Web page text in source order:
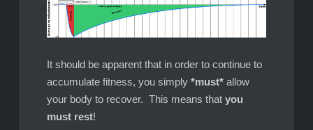
It should be apparent that in order to continue to
accumulate fitness, you simply *must*allow
your body to recover. This means that you
must rest!